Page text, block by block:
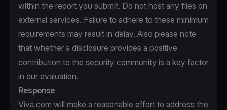
within the report you submit. Do not host any files on
external services. Failure to adhere to these minimum
requirements may result in delay. Also please note
that whether a disclosure provides a positive
contribution to the security community is a key factor
in our evaluation.
Response
Viva.com will make a reasonable effort to address the